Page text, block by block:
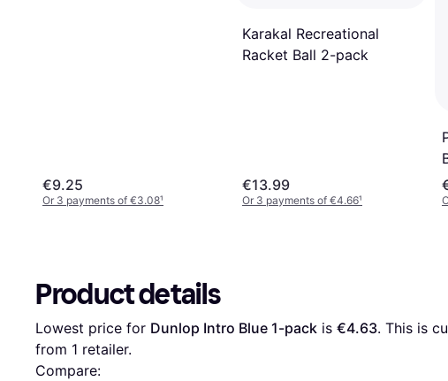
€9.25
Or 3 payments of €3.08¹
Karakal Recreational
Racket Ball 2-pack
€13.99
Or 3 payments of €4.66¹
Product details
Lowest price for Dunlop Intro Blue 1-pack is €4.63. This is
from 1 retailer.
Compare: